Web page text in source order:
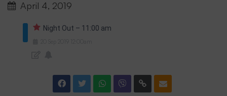
April 4, 2019
Night Out – 11:00 am